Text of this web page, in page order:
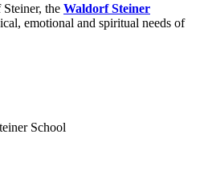
the Waldorf Steiner
emotional and spiritual needs of
School